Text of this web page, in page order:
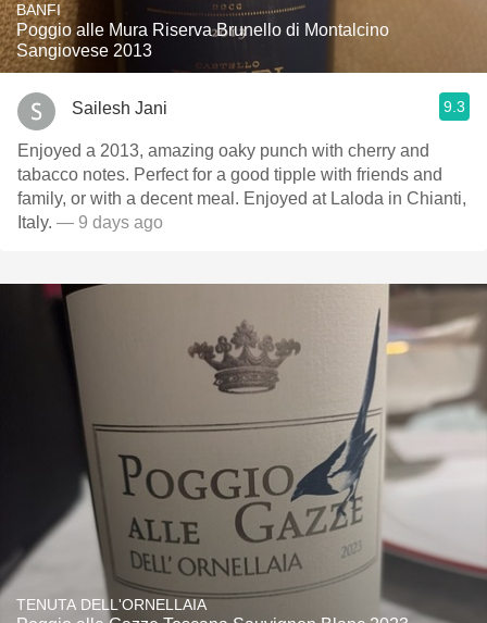
BANFI
Poggio alle Mura Riserva Brunello di Montalcino
Sangiovese 2013
Sailesh Jani 9.3
Enjoyed a 2013, amazing oaky punch with cherry and
tabacco notes. Perfect for a good tipple with friends and
family, or with a decent meal. Enjoyed at Laloda in Chianti,
Italy. — 9 days ago
TENUTA DELL'ORNELLAIA